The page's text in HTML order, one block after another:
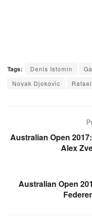
Tags: Denis Istomin
Novak Djokovic
Australian Open
Alex
Australian Open